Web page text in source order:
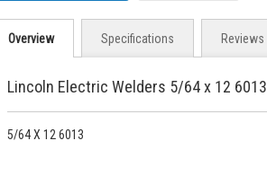
Overview
Lincoln Electric Welders 5/64 x 12 6013
5/64 X 12 6013
Specifications Reviews